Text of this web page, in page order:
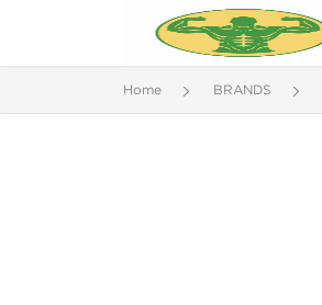
Home BRANDS